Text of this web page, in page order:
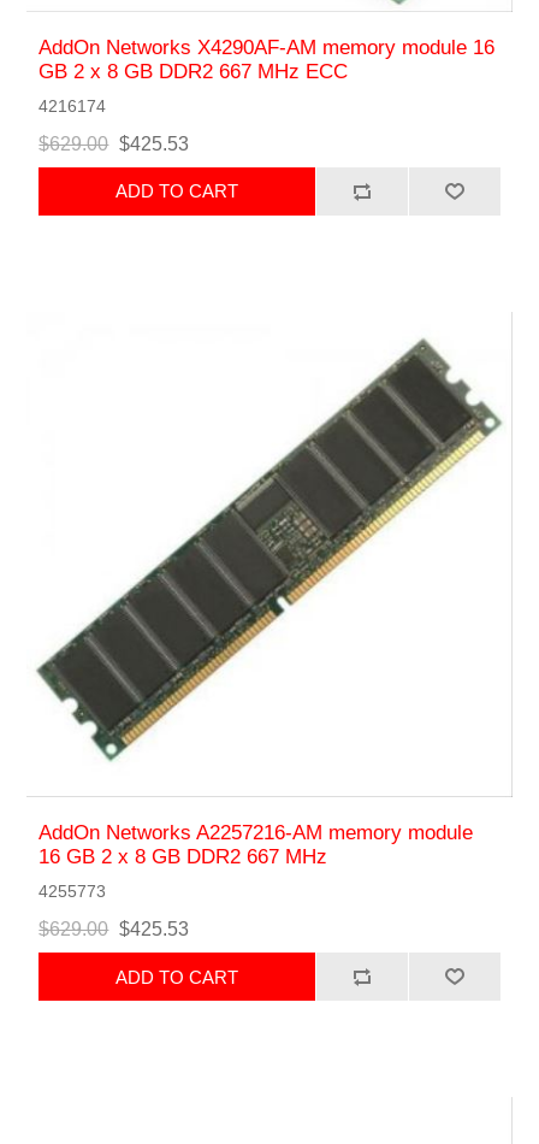
AddOn Networks X4290AF-AM memory module 16
GB 2 x 8 GB DDR2 667 MHz ECC
4216174
$629.00 $425.53
ADD TO CART
AddOn Networks A2257216-AM memory module
16 GB 2 x 8 GB DDR2 667 MHz
4255773
$629.00 $425.53
ADD TO CART